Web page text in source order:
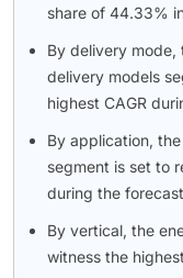
share of 44.33%
By delivery mode,
delivery models
highest CAGR
By application,
segment is set to
during the
By vertical, the
witness the